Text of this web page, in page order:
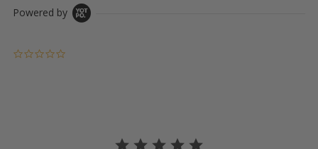
Powered by